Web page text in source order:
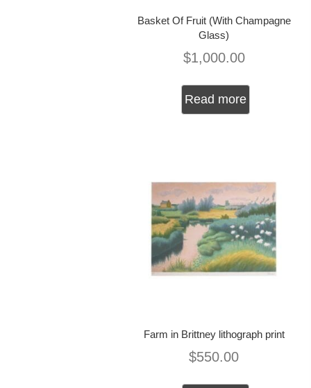
Basket Of Fruit (With Champagne
Glass)
$1,000.00
Read more
Farm in Brittney lithograph print
$550.00